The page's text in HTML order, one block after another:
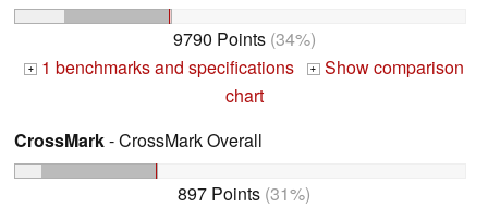
9790 Points(34%)
+ 1 benchmarks and specifications + Show comparison
chart
CrossMark- CrossMark Overall
897 Points (31%)